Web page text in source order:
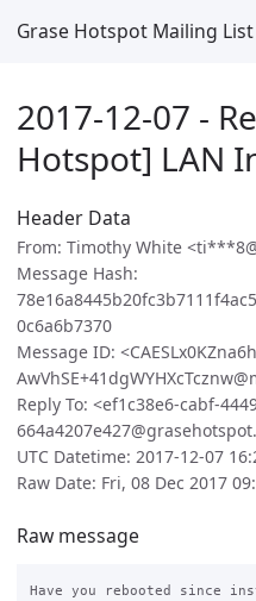
Grase Hotspot Mailing
2017-12-07 -
Hotspot] LAN
Header Data
From: Timothy White
Message Hash:
0c6a6b7370
Message ID:
Reply To: <ef1c38e6-cabf-
UTC Datetime: 2017-12-07
Raw Date: Fri, 08 Dec 2017
Raw message
Have you rebooted since